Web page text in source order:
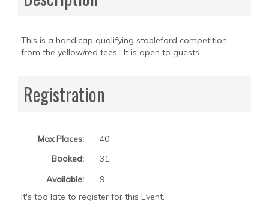
This is a handicap qualifying stableford competition
from the yellow/red tees. It is open to guests.
Registration
Max Places:
40
Booked:
31
Available:
9
It's too late to register for this Event.